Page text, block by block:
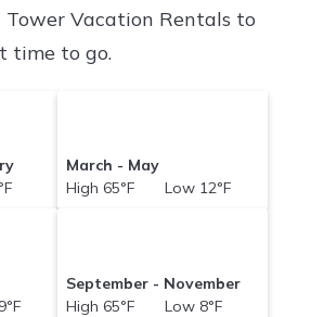
Tower Vacation Rentals to
time to go.
March - May
High 65°F Low 12°F
September - November
High 65°F Low 8°F